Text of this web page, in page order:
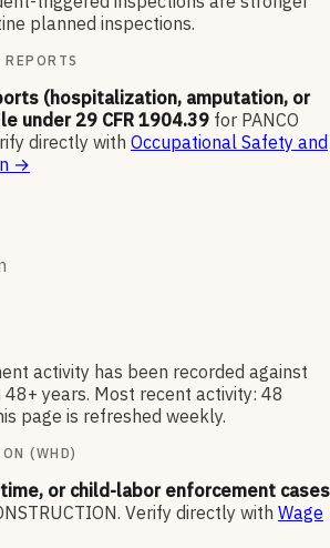
planned inspections.
(hospitalization, amputation, or
under 29 CFR 1904.39 for PANCO
directly with Occupational Safety and
→
activity has been recorded against
years. Most recent activity: 48
page is refreshed weekly.
(WHD)
or child-labor enforcement cases
. Verify directly with Wage